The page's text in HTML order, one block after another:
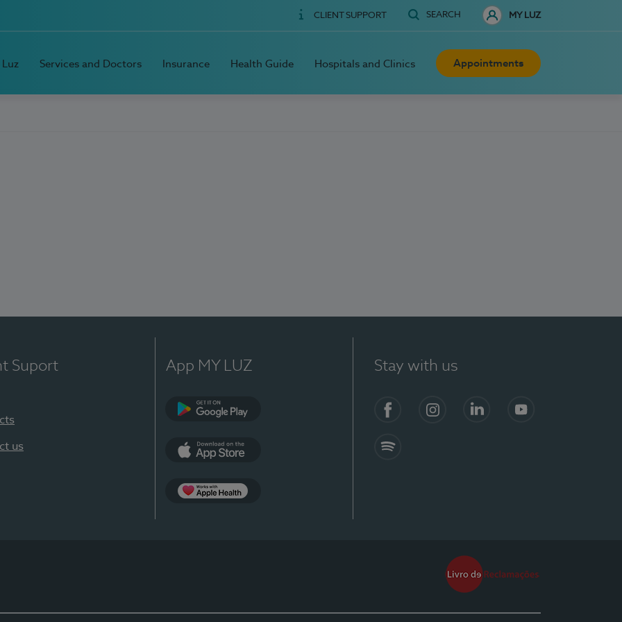
CLIENT SUPPORT SEARCH MY LUZ
Services and Doctors Insurance Health Guide Hospitals and Clinics Appointments
Suport
us
App MY LUZ Stay with us